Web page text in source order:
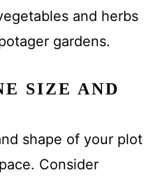
and herbs
gardens.
SIZE AND
shape of your plot
Consider